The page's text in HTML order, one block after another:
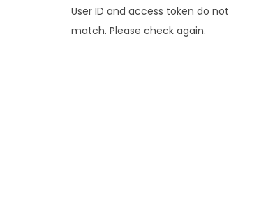
User ID and access token do not
match. Please check again.